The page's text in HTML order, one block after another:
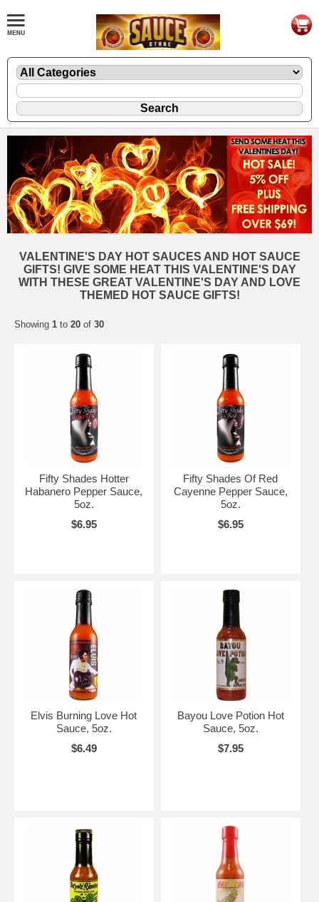
VALENTINE'S DAY HOT SAUCES AND HOT SAUCE
GIFTS! GIVE SOME HEAT THIS VALENTINE'S DAY
WITH THESE GREAT VALENTINE'S DAY AND LOVE
THEMED HOT SAUCE GIFTS!
Showing 1 to 20 of 30
Fifty Shades Hotter
Habanero Pepper Sauce,
5oz.
$6.95
Fifty Shades Of Red
Cayenne Pepper Sauce,
5oz.
$6.95
Elvis Burning Love Hot
Sauce, 5oz.
$6.49
Bayou Love Potion Hot
Sauce, 5oz.
$7.95